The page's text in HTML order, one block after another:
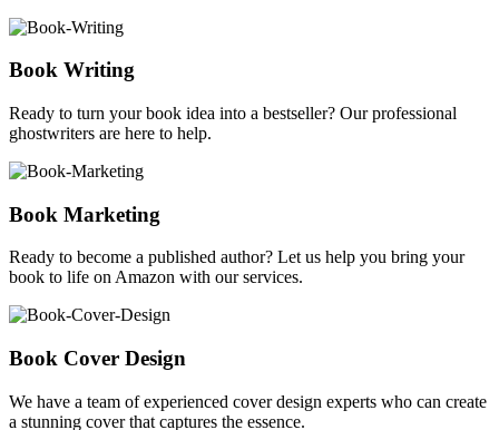
Book Writing
Ready to turn your book idea into a bestseller? Our professional
ghostwriters are here to help.
Book Marketing
Ready to become a published author? Let us help you bring your
book to life on Amazon with our services.
Book Cover Design
We have a team of experienced cover design experts who can create
a stunning cover that captures the essence.